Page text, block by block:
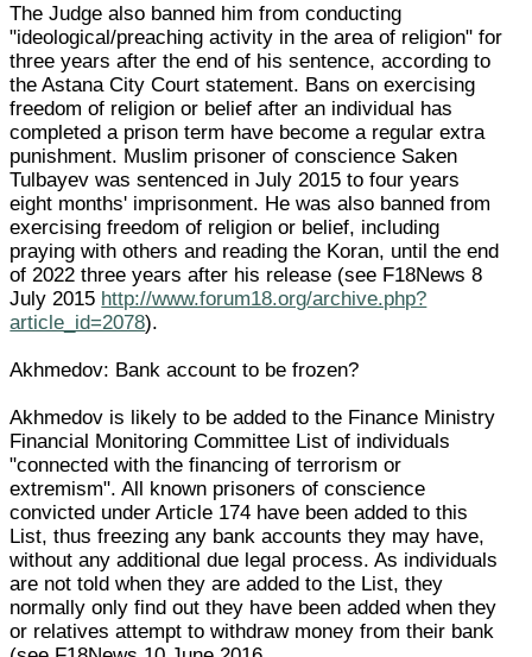
The Judge also banned him from conducting
"ideological/preaching activity in the area of religion" for
three years after the end of his sentence, according to
the Astana City Court statement. Bans on exercising
freedom of religion or belief after an individual has
completed a prison term have become a regular extra
punishment. Muslim prisoner of conscience Saken
Tulbayev was sentenced in July 2015 to four years
eight months' imprisonment. He was also banned from
exercising freedom of religion or belief, including
praying with others and reading the Koran, until the end
of 2022 three years after his release (see F18News 8
July 2015 http://www.forum18.org/archive.php?
article_id=2078).
Akhmedov: Bank account to be frozen?
Akhmedov is likely to be added to the Finance Ministry
Financial Monitoring Committee List of individuals
"connected with the financing of terrorism or
extremism". All known prisoners of conscience
convicted under Article 174 have been added to this
List, thus freezing any bank accounts they may have,
without any additional due legal process. As individuals
are not told when they are added to the List, they
normally only find out they have been added when they
or relatives attempt to withdraw money from their bank